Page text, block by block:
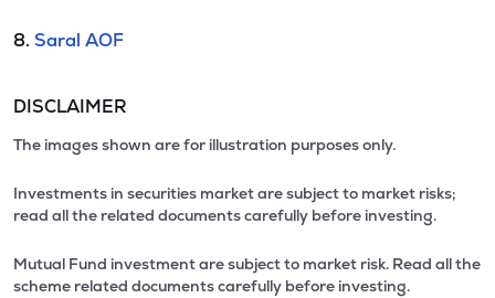
8. Saral AOF
DISCLAIMER
The images shown are for illustration purposes only.
Investments in securities market are subject to market risks;
read all the related documents carefully before investing.
Mutual Fund investment are subject to market risk. Read all the
scheme related documents carefully before investing.